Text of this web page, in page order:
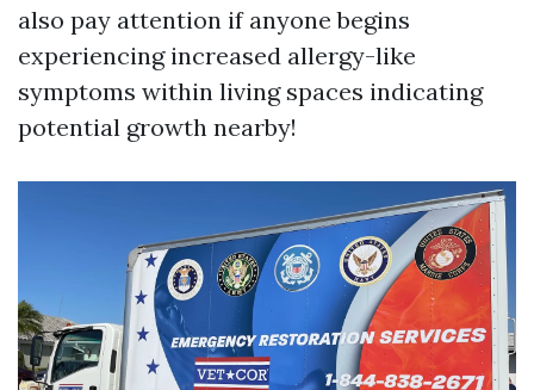
also pay attention if anyone begins
experiencing increased allergy-like
symptoms within living spaces indicating
potential growth nearby!